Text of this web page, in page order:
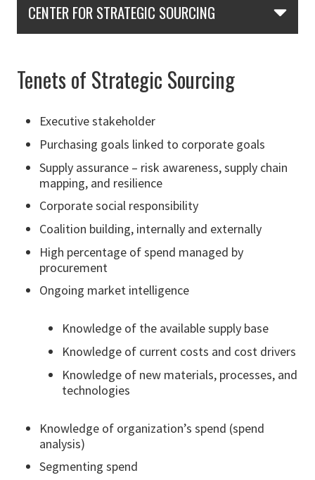
CENTER FOR STRATEGIC SOURCING
Tenets of Strategic Sourcing
Executive stakeholder
Purchasing goals linked to corporate goals
Supply assurance – risk awareness, supply chain
mapping, and resilience
Corporate social responsibility
Coalition building, internally and externally
High percentage of spend managed by
procurement
Ongoing market intelligence
Knowledge of the available supply base
Knowledge of current costs and cost drivers
Knowledge of new materials, processes, and
technologies
Knowledge of organization’s spend (spend
analysis)
Segmenting spend